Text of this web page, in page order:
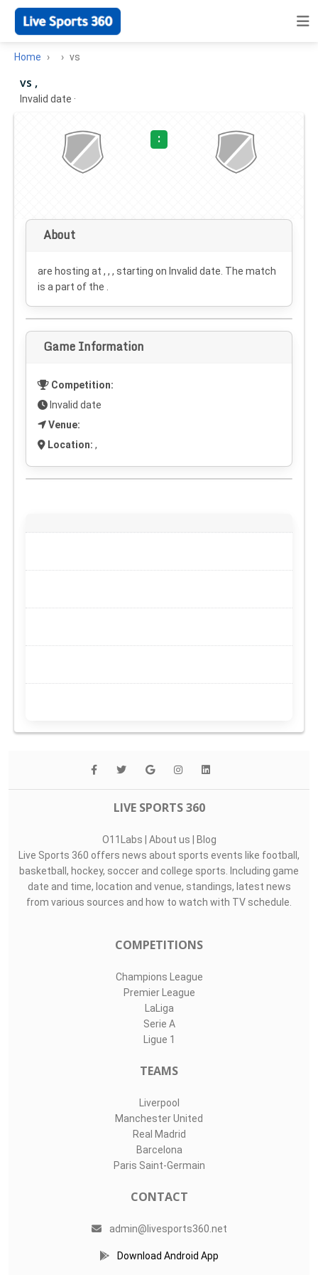
Home vs
vs ,
Invalid date ·
:
About
are hosting at , , , starting on Invalid date . The match
is a part of the .
Game Information
Competition:
Invalid date
Venue:
Location: ,
LIVE SPORTS 360
O11Labs | About us | Blog
Live Sports 360 offers news about sports events like football,
basketball, hockey, soccer and college sports. Including game
date and time, location and venue, standings, latest news
from various sources and how to watch with TV schedule.
COMPETITIONS
Champions League
Premier League
LaLiga
Serie A
Ligue 1
TEAMS
Liverpool
Manchester United
Real Madrid
Barcelona
Paris Saint-Germain
CONTACT
admin@livesports360.net
Download Android App